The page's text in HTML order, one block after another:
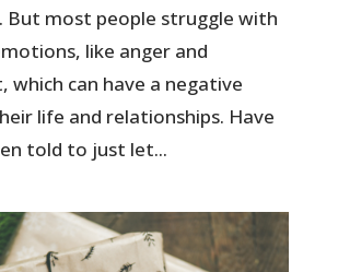
But most people struggle with
like anger and
which can have a negative
life and relationships. Have
told to just let...